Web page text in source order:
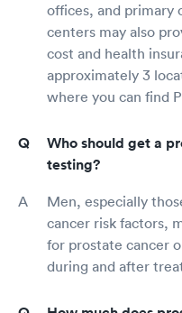
offices, and primary
centers may also
cost and health
approximately 3
where you can find
Who should get a
testing?
Men, especially
cancer risk factors,
for prostate cancer
during and after